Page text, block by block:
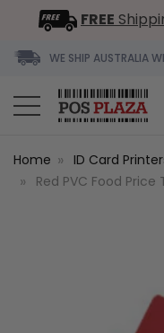
FREE
WE SHIP AUSTRALIA
Home ID Card
Red PVC Food Price